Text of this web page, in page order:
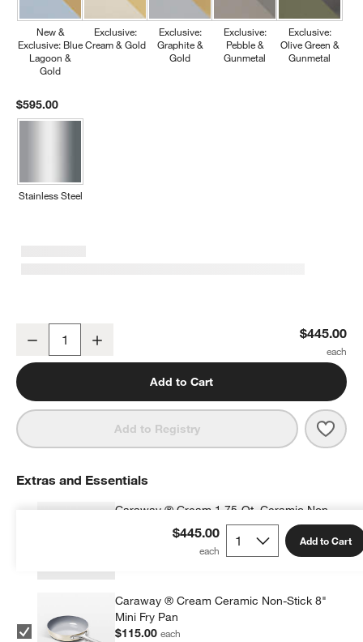
New &
Exclusive: Blue
Lagoon &
Gold
Exclusive:
Cream & Gold
Exclusive:
Graphite &
Gold
Exclusive:
Pebble &
Gunmetal
Exclusive:
Olive Green &
Gunmetal
$595.00
Stainless Steel
Caraway ® Cream Ceramic Non-Stick 12-Piece Cookware Set
Decrease $445.00
Add to Cart
Add to Registry
$445.00 Add to Cart
Extras and Essentials
Caraway ® Cream 1.75-Qt. Ceramic Non-
Stick Mini Saucepan
each
Caraway ® Cream Ceramic Non-Stick 8"
Mini Fry Pan
$115.00each